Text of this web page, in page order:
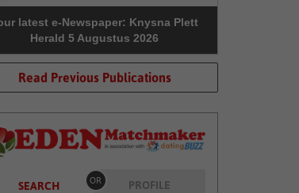
latest e-Newspaper: Knysna Plett
Herald 5 Augustus 2026
Read Previous Publications
SEARCH OR PROFILE